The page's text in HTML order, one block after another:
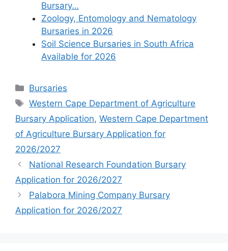
Bursary…
Zoology, Entomology and Nematology
Bursaries in 2026
Soil Science Bursaries in South Africa
Available for 2026
Categories
Bursaries
Tags
Western Cape Department of Agriculture
Bursary Application, Western Cape Department
of Agriculture Bursary Application for
2026/2027
National Research Foundation Bursary
Application for 2026/2027
Palabora Mining Company Bursary
Application for 2026/2027